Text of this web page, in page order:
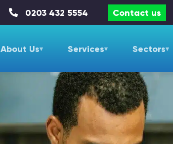
0203 432 5554 Contact us
About Us Services Sectors